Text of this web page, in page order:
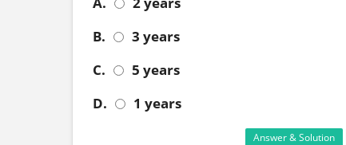
B.
3 years
C.
5 years
D.
1 years
Answer & Solution